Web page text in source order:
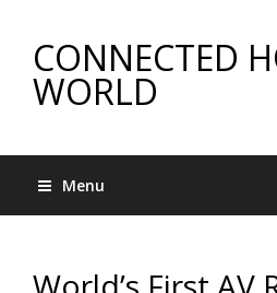
CONNECTED
WORLD
Menu